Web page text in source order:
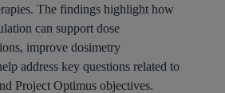
The findings highlight how
can support dose
improve dosimetry
address key questions related to
Project Optimus objectives.